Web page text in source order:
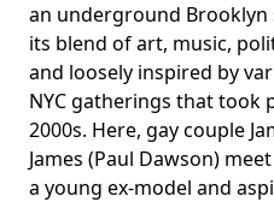
an underground
its blend of art, music,
and loosely inspired by
NYC gatherings that took
2000s. Here, gay couple
James (Paul Dawson)
a young ex-model and